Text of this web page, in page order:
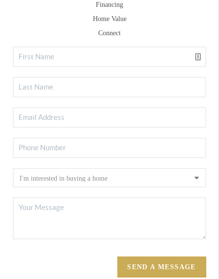
Financing
Home Value
Connect
SEND A MESSAGE